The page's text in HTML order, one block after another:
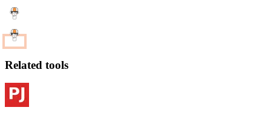
Related tools